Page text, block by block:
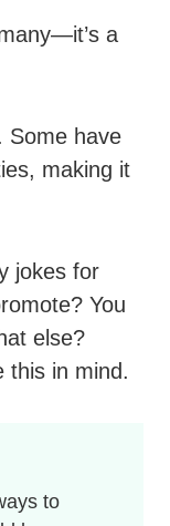
a
Some have
making it
jokes for
You
else?
this in mind.
to